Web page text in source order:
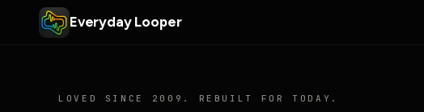
Everyday Looper
LOVED SINCE 2009. REBUILT FOR TODAY.